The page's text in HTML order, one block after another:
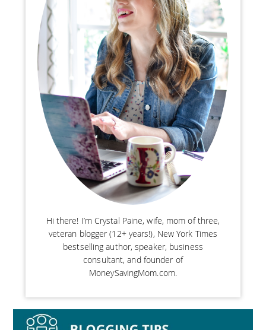
Hi there! I’m Crystal Paine, wife, mom of three,
veteran blogger (12+ years!), New York Times
bestselling author, speaker, business
consultant, and founder of
MoneySavingMom.com.